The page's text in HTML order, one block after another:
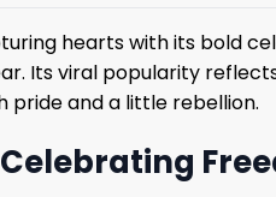
hearts with its bold
Its viral popularity
and a little rebellion.